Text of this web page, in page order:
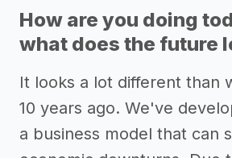
How are you doing
what does the future
It looks a lot different than
10 years ago. We've
a business model that can